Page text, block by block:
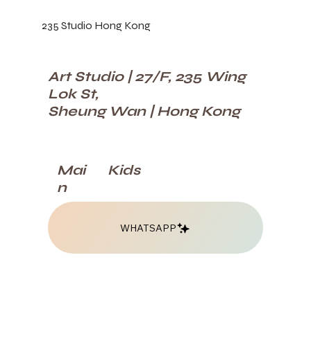
235 Studio Hong Kong
Art Studio | 27/F, 235 Wing
Lok St,
Sheung Wan | Hong Kong
WHATSAPP
Mai
n
Kids